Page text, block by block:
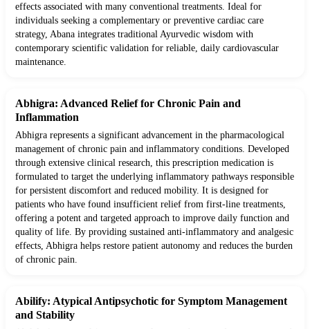
effects associated with many conventional treatments. Ideal for
individuals seeking a complementary or preventive cardiac care
strategy, Abana integrates traditional Ayurvedic wisdom with
contemporary scientific validation for reliable, daily cardiovascular
maintenance.
Abhigra: Advanced Relief for Chronic Pain and
Inflammation
Abhigra represents a significant advancement in the pharmacological
management of chronic pain and inflammatory conditions. Developed
through extensive clinical research, this prescription medication is
formulated to target the underlying inflammatory pathways responsible
for persistent discomfort and reduced mobility. It is designed for
patients who have found insufficient relief from first-line treatments,
offering a potent and targeted approach to improve daily function and
quality of life. By providing sustained anti-inflammatory and analgesic
effects, Abhigra helps restore patient autonomy and reduces the burden
of chronic pain.
Abilify: Atypical Antipsychotic for Symptom Management
and Stability